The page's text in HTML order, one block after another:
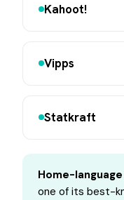
Kahoot!
Vipps
Statkraft
Home-language
one of its best-